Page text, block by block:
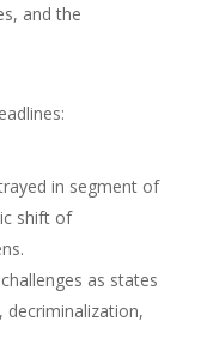
and the
in segment of
shift of
as states